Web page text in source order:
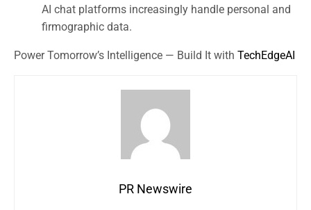
AI chat platforms increasingly handle personal and
firmographic data.
Power Tomorrow’s Intelligence — Build It with TechEdgeAI
PR Newswire